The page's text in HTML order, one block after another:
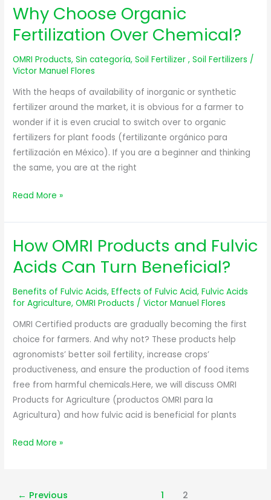
Why Choose Organic
Fertilization Over Chemical?
OMRI Products,Sin categoría,Soil Fertilizer,Soil Fertilizers /
Victor Manuel Flores
With the heaps of availability of inorganic or synthetic
fertilizer around the market, it is obvious for a farmer to
wonder if it is even crucial to switch over to organic
fertilizers for plant foods (fertilizante orgánico para
fertilización en México). If you are a beginner and thinking
the same, you are at the right
Why
Choose
Organic
Fertilization
Over
Chemical?
Read More »
How OMRI Products and Fulvic
Acids Can Turn Beneficial?
Benefits of Fulvic Acids,Effects of Fulvic Acid,Fulvic Acids
for Agriculture,OMRI Products /Victor Manuel Flores
OMRI Certified products are gradually becoming the first
choice for farmers. And why not? These products help
agronomists’ better soil fertility, increase crops’
productiveness, and ensure the production of food items
free from harmful chemicals.Here, we will discuss OMRI
Products for Agriculture (productos OMRI para la
Agricultura) and how fulvic acid is beneficial for plants
How
Products
and
Fulvic
Can
Beneficial?
Read More »
← Previous 1 2